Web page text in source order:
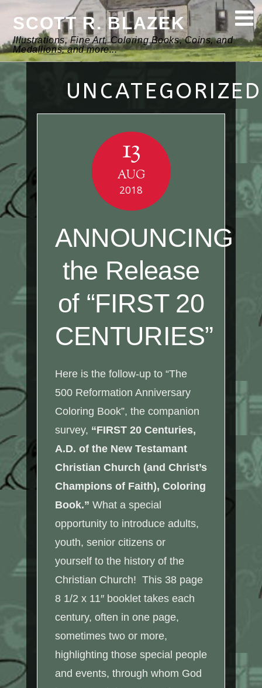
SCOTT R. BLAZEK
Illustrations, Fine Art, Coloring Books, Coins, and
Medallions, and more...
UNCATEGORIZED
13
AUG
2018
ANNOUNCING
the Release
of “FIRST 20
CENTURIES”
Here is the follow-up to “The
500 Reformation Anniversary
Coloring Book”, the companion
survey, “FIRST 20 Centuries,
A.D. of the New Testamant
Christian Church (and Christ’s
Champions of Faith), Coloring
Book.” What a special
opportunity to introduce adults,
youth, senior citizens or
yourself to the history of the
Christian Church! This 38 page
8 1/2 x 11″ booklet takes each
century, often in one page,
sometimes two or more,
highlighting those special people
and events, through whom God